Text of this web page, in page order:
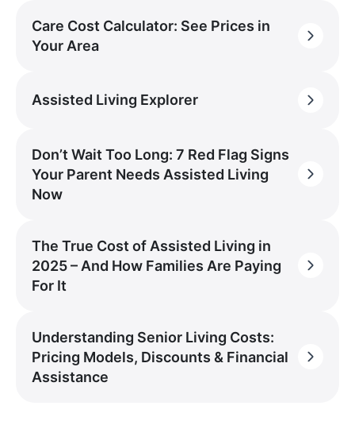
Care Cost Calculator: See Prices in
Your Area
Assisted Living Explorer
Don’t Wait Too Long: 7 Red Flag Signs
Your Parent Needs Assisted Living
Now
The True Cost of Assisted Living in
2025 – And How Families Are Paying
For It
Understanding Senior Living Costs:
Pricing Models, Discounts & Financial
Assistance